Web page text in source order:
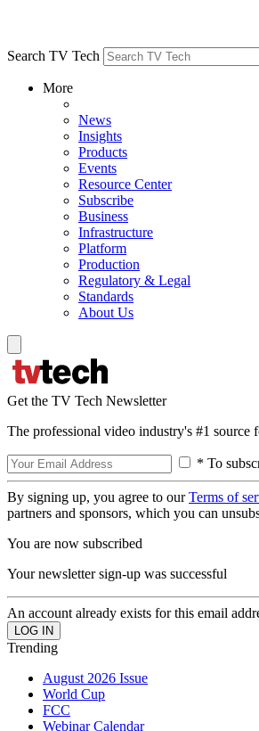
Search TV Tech
More
News
Insights
Products
Events
Resource Center
Subscribe
Business
Infrastructure
Platform
Production
Regulatory & Legal
Standards
About Us
Get the TV Tech Newsletter
The professional video industry's #1 source
* To
By signing up, you agree to ourTerms of
partners and sponsors, which you can
You are now subscribed
Your newsletter sign-up was successful
An account already exists for this email
Trending
August 2026 Issue
World Cup
FCC
Webinar Calendar